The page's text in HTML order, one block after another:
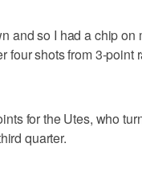
and so I had a chip on
shots from 3-point
for the Utes, who
quarter.